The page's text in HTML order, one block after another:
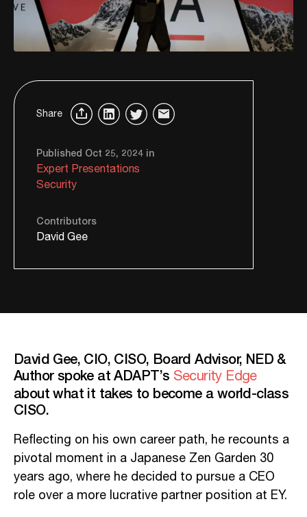
Share
Published Oct 25, 2024 in
Expert Presentations
Security
Contributors
David Gee
David Gee, CIO, CISO, Board Advisor, NED &
Author spoke at ADAPT’s Security Edge
about what it takes to become a world-class
CISO.
Reflecting on his own career path, he recounts a
pivotal moment in a Japanese Zen Garden 30
years ago, where he decided to pursue a CEO
role over a more lucrative partner position at EY.